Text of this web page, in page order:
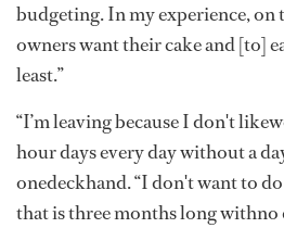
budgeting. In my experience, on
owners want their cake and [to]
least.”
“I’m leaving because I don't
hour days every day without a
onedeckhand. “I don't want to
that is three months long withno